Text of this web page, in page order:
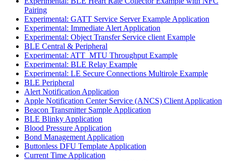
Pairing
Experimental: GATT Service Server Example Application
Experimental: Immediate Alert Application
Experimental: Object Transfer Service client Example
BLE Central & Peripheral
Experimental: ATT_MTU Throughput Example
Experimental: BLE Relay Example
Experimental: LE Secure Connections Multirole Example
BLE Peripheral
Alert Notification Application
Apple Notification Center Service (ANCS) Client Application
Beacon Transmitter Sample Application
BLE Blinky Application
Blood Pressure Application
Bond Management Application
Buttonless DFU Template Application
Current Time Application